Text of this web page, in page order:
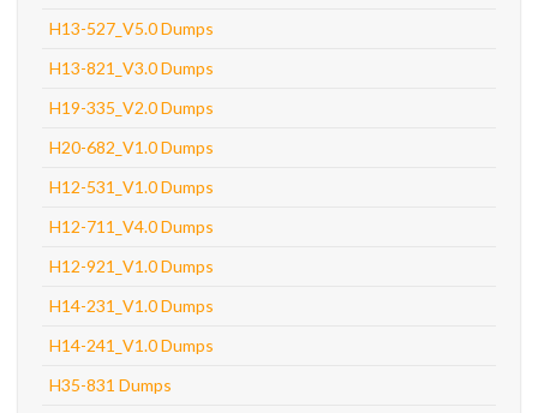
H13-527_V5.0 Dumps
H13-821_V3.0 Dumps
H19-335_V2.0 Dumps
H20-682_V1.0 Dumps
H12-531_V1.0 Dumps
H12-711_V4.0 Dumps
H12-921_V1.0 Dumps
H14-231_V1.0 Dumps
H14-241_V1.0 Dumps
H35-831 Dumps